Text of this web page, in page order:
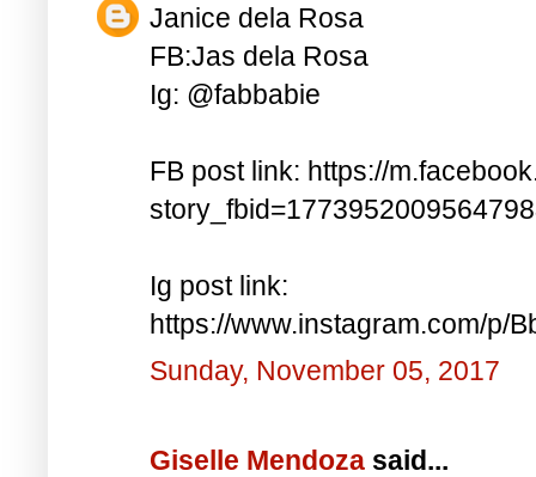
Janice dela Rosa
FB:Jas dela Rosa
Ig: @fabbabie
FB post link: https://
Ig post link:
https://www.instagram.com/p/
Sunday, November 05, 2017
Giselle Mendoza said...